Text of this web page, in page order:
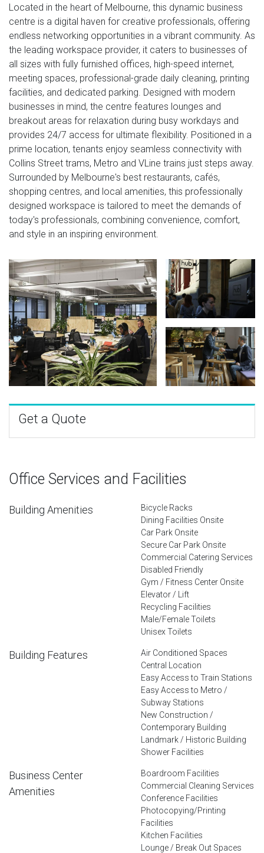
Located in the heart of Melbourne, this dynamic business
centre is a digital haven for creative professionals, offering
endless networking opportunities in a vibrant community. As
the leading workspace provider, it caters to businesses of
all sizes with fully furnished offices, high-speed internet,
meeting spaces, professional-grade daily cleaning, printing
facilities, and dedicated parking. Designed with modern
businesses in mind, the centre features lounges and
breakout areas for relaxation during busy workdays and
provides 24/7 access for ultimate flexibility. Positioned in a
prime location, tenants enjoy seamless connectivity with
Collins Street trams, Metro and VLine trains just steps away.
Surrounded by Melbourne's best restaurants, cafés,
shopping centres, and local amenities, this professionally
designed workspace is tailored to meet the demands of
today's professionals, combining convenience, comfort,
and style in an inspiring environment.
Get a Quote
Office Services and Facilities
Building Amenities
Bicycle Racks
Dining Facilities Onsite
Car Park Onsite
Secure Car Park Onsite
Commercial Catering Services
Disabled Friendly
Gym / Fitness Center Onsite
Elevator / Lift
Recycling Facilities
Male/Female Toilets
Unisex Toilets
Building Features
Air Conditioned Spaces
Central Location
Easy Access to Train Stations
Easy Access to Metro /
Subway Stations
New Construction /
Contemporary Building
Landmark / Historic Building
Shower Facilities
Business Center
Amenities
Boardroom Facilities
Commercial Cleaning Services
Conference Facilities
Photocopying/Printing
Facilities
Kitchen Facilities
Lounge / Break Out Spaces